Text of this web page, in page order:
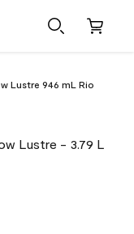
Lustre 946 mL Rio